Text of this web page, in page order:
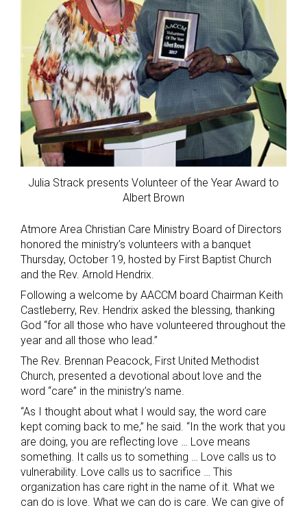
Julia Strack presents Volunteer of the Year Award to
Albert Brown
Atmore Area Christian Care Ministry Board of Directors
honored the ministry’s volunteers with a banquet
Thursday, October 19, hosted by First Baptist Church
and the Rev. Arnold Hendrix.
Following a welcome by AACCM board Chairman Keith
Castleberry, Rev. Hendrix asked the blessing, thanking
God “for all those who have volunteered throughout the
year and all those who lead.”
The Rev. Brennan Peacock, First United Methodist
Church, presented a devotional about love and the
word “care” in the ministry’s name.
“As I thought about what I would say, the word care
kept coming back to me,” he said. “In the work that you
are doing, you are reflecting love … Love means
something. It calls us to something … Love calls us to
vulnerability. Love calls us to sacrifice … This
organization has care right in the name of it. What we
can do is love. What we can do is care. We can give of